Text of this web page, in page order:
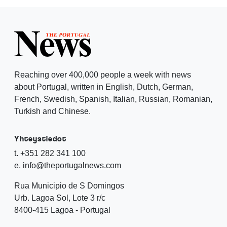
Reaching over 400,000 people a week with news
about Portugal, written in English, Dutch, German,
French, Swedish, Spanish, Italian, Russian, Romanian,
Turkish and Chinese.
Yhteystiedot
t. +351 282 341 100
e. info@theportugalnews.com
Rua Municipio de S Domingos
Urb. Lagoa Sol, Lote 3 r/c
8400-415 Lagoa - Portugal